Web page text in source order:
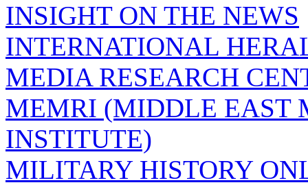
INSIGHT ON THE NEWS
INTERNATIONAL
MEDIA RESEARCH
MEMRI (MIDDLE EAST
INSTITUTE)
MILITARY HISTORY